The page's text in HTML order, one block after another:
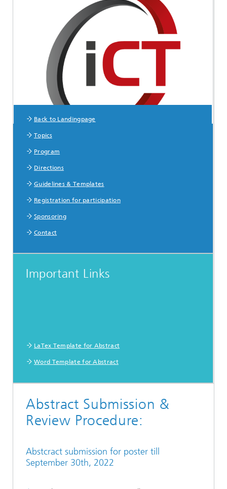
Sitemap
Back to Landingpage
Topics
Program
Directions
Guidelines & Templates
Registration for participation
Sponsoring
Contact
Important Links
LaTex Template for Abstract
Word Template for Abstract
Abstract Submission &
Review Procedure:
Abstcract submission for poster till
September 30th, 2022